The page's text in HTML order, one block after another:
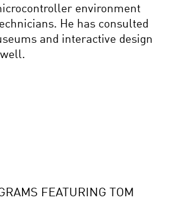
environment
He has consulted
and interactive design
FEATURING TOM